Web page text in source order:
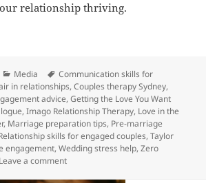
relationship thriving.
Categories
Media Tags
Communication skills for
in relationships,Couples therapy Sydney,
advice,Getting the Love You Want
,Imago Relationship Therapy, Love in the
, Marriage preparation tips, Pre-marriage
skills for engaged couples,Taylor
engagement,Wedding stress help,Zero
Leave a commenton Engaged? Taylor & Travis just